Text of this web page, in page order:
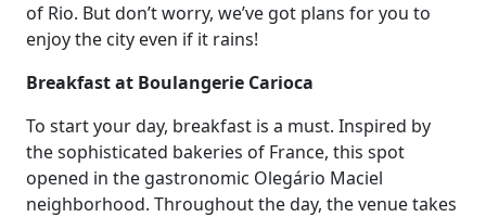
of Rio. But don’t worry, we’ve got plans for you to
enjoy the city even if it rains!
Breakfast at Boulangerie Carioca
To start your day, breakfast is a must. Inspired by
the sophisticated bakeries of France, this spot
opened in the gastronomic Olegário Maciel
neighborhood. Throughout the day, the venue takes